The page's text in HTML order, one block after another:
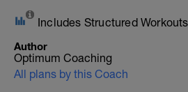
Includes Structured Workouts
Author
Optimum Coaching
All plans by this Coach